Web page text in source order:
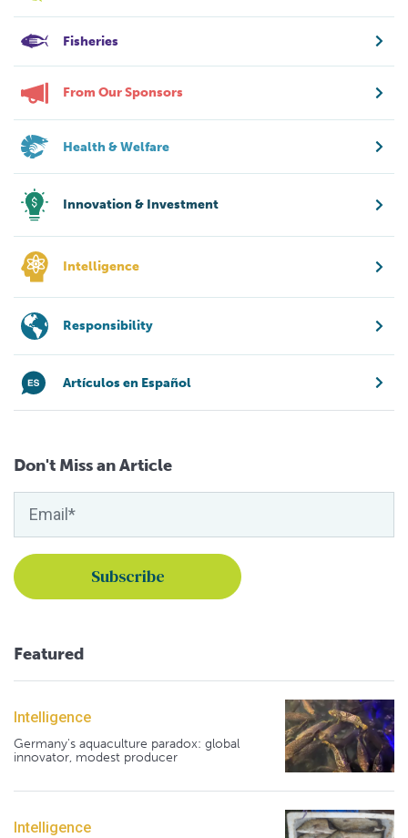
Fisheries
From Our Sponsors
Health & Welfare
Innovation & Investment
Intelligence
Responsibility
Artículos en Español
Don't Miss an Article
Featured
Intelligence
Germany's aquaculture paradox: global
innovator, modest producer
Intelligence